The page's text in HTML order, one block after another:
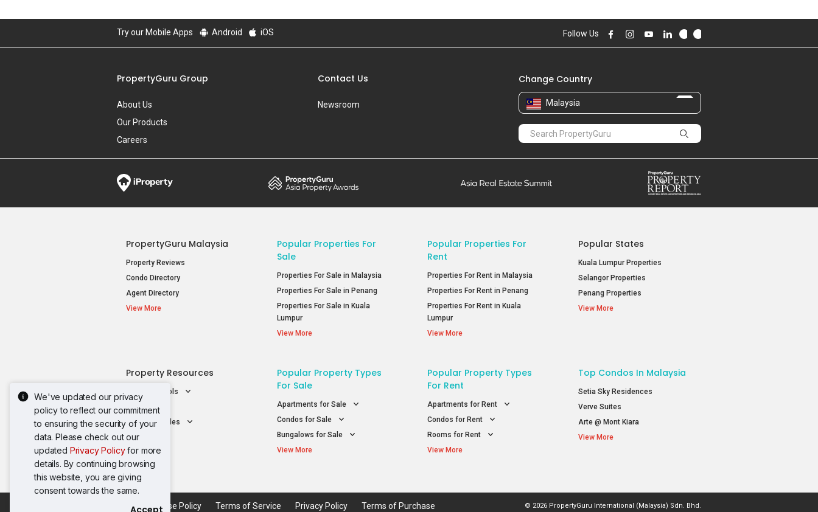
We've updated our privacy
policy to reflect our commitment
to ensuring the security of your
data. Please check out our
updated Privacy Policyfor more
details. By continuing browsing
this website, you are giving
consent towards the same.
Accept
Try our Mobile Apps Android iOS Follow Us
PropertyGuru Group
About Us
Our Products
Careers
Contact Us
Newsroom
Change Country
Malaysia
PropertyGuru Malaysia
Property Reviews
Condo Directory
Agent Directory
View More
Popular Properties For
Sale
Properties For Sale in Malaysia
Properties For Sale in Penang
Properties For Sale in Kuala
Lumpur
View More
Popular Properties For
Rent
Properties For Rent in Malaysia
Properties For Rent in Penang
Properties For Rent in Kuala
Lumpur
View More
Popular States
Kuala Lumpur Properties
Selangor Properties
Penang Properties
View More
Property Resources
Mortgage Tools
AskGuru
Property Guides
Popular Property Types
For Sale
Apartments for Sale
Condos for Sale
Bungalows for Sale
View More
Popular Property Types
For Rent
Apartments for Rent
Condos for Rent
Rooms for Rent
View More
Top Condos In Malaysia
Setia Sky Residences
Verve Suites
Arte @ Mont Kiara
View More
Acceptable Use Policy Terms of Service Privacy Policy Terms of Purchase © 2026 PropertyGuru International (Malaysia) Sdn. Bhd.